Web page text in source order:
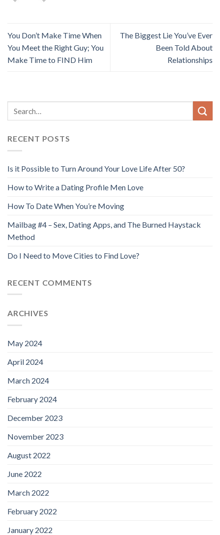
You Don’t Make Time When
You Meet the Right Guy; You
Make Time to FIND Him
The Biggest Lie You’ve Ever
Been Told About
Relationships
RECENT POSTS
Is it Possible to Turn Around Your Love Life After 50?
How to Write a Dating Profile Men Love
How To Date When You’re Moving
Mailbag #4 – Sex, Dating Apps, and The Burned Haystack
Method
Do I Need to Move Cities to Find Love?
RECENT COMMENTS
ARCHIVES
May 2024
April 2024
March 2024
February 2024
December 2023
November 2023
August 2022
June 2022
March 2022
February 2022
January 2022